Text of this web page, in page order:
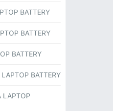
BATTERY
BATTERY
BATTERY
BATTERY
LAPTOP